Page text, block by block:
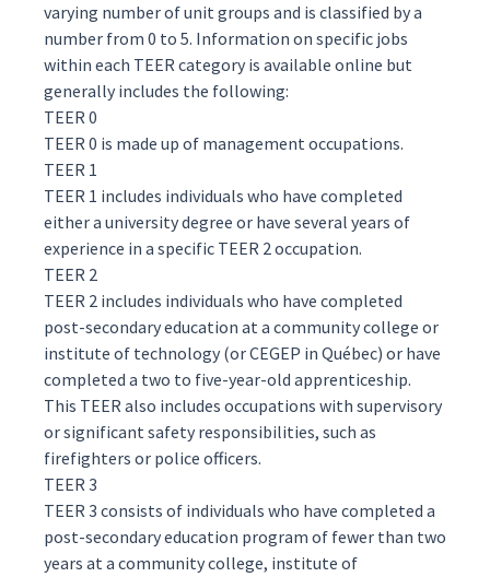
varying number of unit groups and is classified by a
number from 0 to 5. Information on specific jobs
within each TEER category is available online but
generally includes the following:
TEER 0
TEER 0 is made up of management occupations.
TEER 1
TEER 1 includes individuals who have completed
either a university degree or have several years of
experience in a specific TEER 2 occupation.
TEER 2
TEER 2 includes individuals who have completed
post-secondary education at a community college or
institute of technology (or CEGEP in Québec) or have
completed a two to five-year-old apprenticeship.
This TEER also includes occupations with supervisory
or significant safety responsibilities, such as
firefighters or police officers.
TEER 3
TEER 3 consists of individuals who have completed a
post-secondary education program of fewer than two
years at a community college, institute of